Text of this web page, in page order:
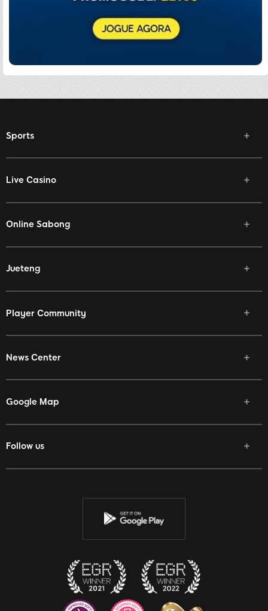
Sports
Live Casino
Online Sabong
Jueteng
Player Community
News Center
Google Map
Follow us
Facebook